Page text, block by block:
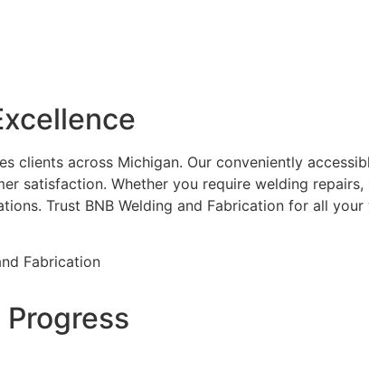
clients across Michigan. Our conveniently
satisfaction. Whether you require welding
Trust BNB Welding and Fabrication for all your